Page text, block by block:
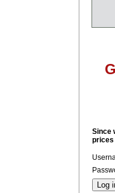
Since
prices